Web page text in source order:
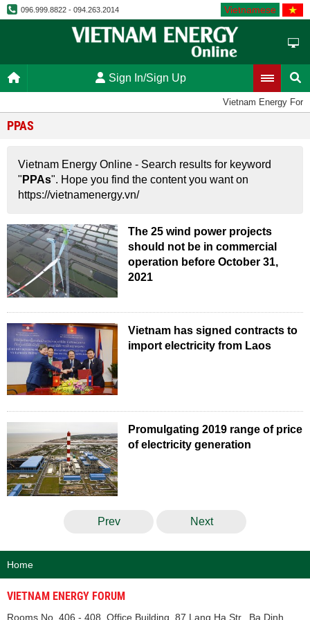
096.999.8822 - 094.263.2014 Vietnamese
Sign In/Sign Up
Vietnam Energy
PPAS
Vietnam Energy Online - Search results for keyword
" PPAs". Hope you find the content you want on
https://vietnamenergy.vn/
The 25 wind power projects
should not be in commercial
operation before October 31,
2021
Vietnam has signed contracts to
import electricity from Laos
Promulgating 2019 range of price
of electricity generation
Prev Next
Home
VIETNAM ENERGY FORUM
Rooms No. 406 - 408, Office Building, 87 Lang Ha Str., Ba Dinh